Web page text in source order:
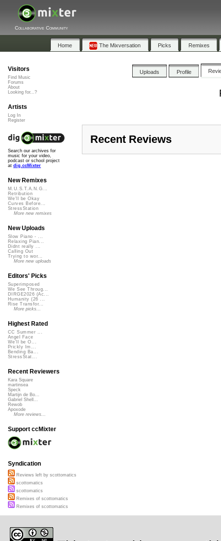
Collaborative Community
Home The Mixversation Picks Remixes
Uploads Profile
Recent Reviews
Visitors
Find Music
Forums
About
Looking for...?
Artists
Log In
Register
Search our archives for
music for your video,
podcast or school project
at dig.ccMixter
New Remixes
M.U.S.T.A.N.G...
Retribution
We'll be Okay
Curves Before...
StressStation
More new remixes
New Uploads
Slow Piano - ...
Relaxing Pian...
Didnt really ...
Calling Out
Trying to wor...
More new uploads
Editors' Picks
Superimposed
We See Throug...
DIRGE2026 (Ac...
Humanity (26 ...
Rise Transfor...
More picks...
Highest Rated
CC Summer ...
Angel Face
We'll be O...
Prickly Im...
Bending Ba...
StressStat...
Recent Reviewers
Kara Square
martinsea
Speck
Martijn de Bo...
Gabriel Shell...
Rewob
Apoxode
More reviews...
Support ccMixter
Syndication
Reviews left by scottomatics
scottomatics
scottomatics
Remixes of scottomatics
Remixes of scottomatics